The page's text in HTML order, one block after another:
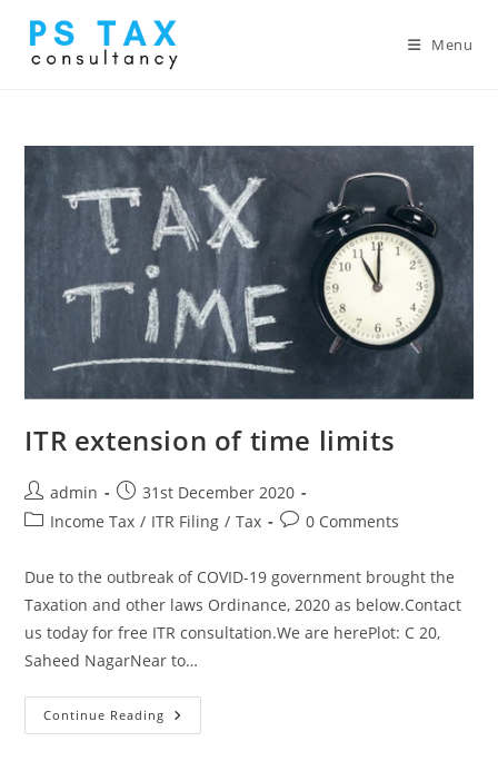
Menu
ITR extension of time limits
admin
31st December 2020
Income Tax / ITR Filing / Tax 0 Comments
Due to the outbreak of COVID-19 government brought the
Taxation and other laws Ordinance, 2020 as below.Contact
us today for free ITR consultation.We are herePlot: C 20,
Saheed NagarNear to…
Continue Reading